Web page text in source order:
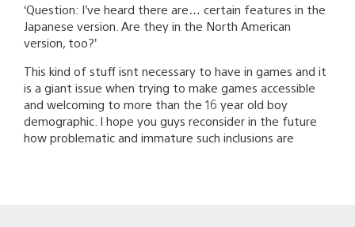
‘Question: I’ve heard there are… certain features in the
Japanese version. Are they in the North American
version, too?’
This kind of stuff isnt necessary to have in games and it
is a giant issue when trying to make games accessible
and welcoming to more than the 16 year old boy
demographic. I hope you guys reconsider in the future
how problematic and immature such inclusions are